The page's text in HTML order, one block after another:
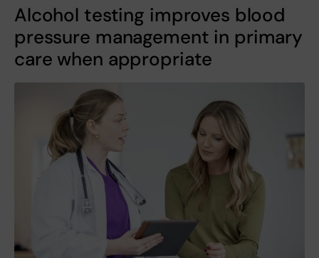
Alcohol testing improves blood
pressure management in primary
care when appropriate